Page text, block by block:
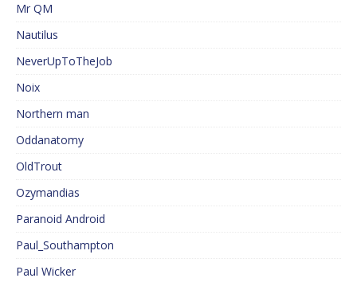
Mr QM
Nautilus
NeverUpToTheJob
Noix
Northern man
Oddanatomy
OldTrout
Ozymandias
Paranoid Android
Paul_Southampton
Paul Wicker